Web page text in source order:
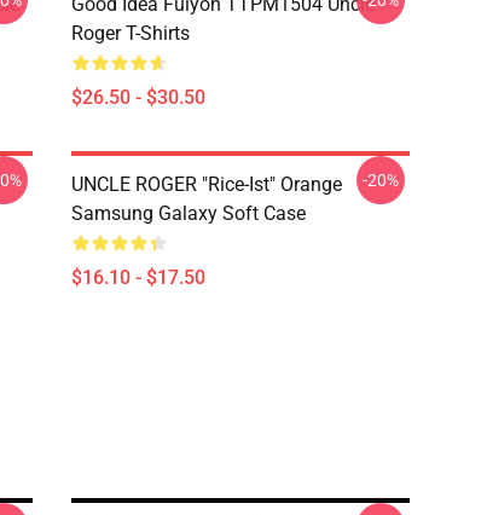
Roger T-Shirts
$26.50 - $30.50
UNCLE ROGER "Rice-Ist" Orange
Samsung Galaxy Soft Case
$16.10 - $17.50
-20%